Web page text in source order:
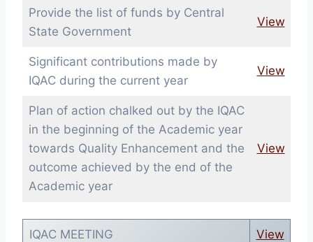
Provide the list of funds by Central
State Government
View
Significant contributions made by
IQAC during the current year
View
Plan of action chalked out by the IQAC
in the beginning of the Academic year
towards Quality Enhancement and the
outcome achieved by the end of the
Academic year
View
IQAC MEETING View